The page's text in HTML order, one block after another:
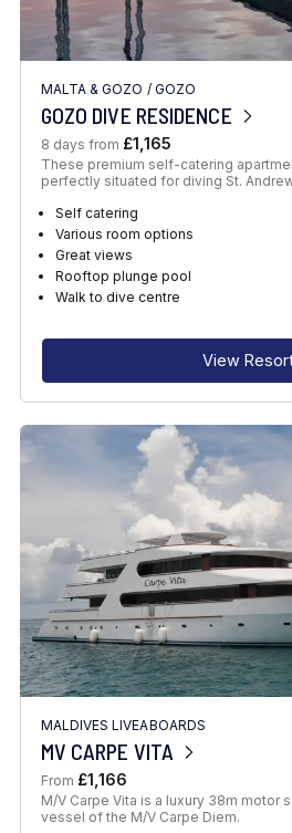
MALTA & GOZO / GOZO
GOZO DIVE RESIDENCE
8 days from £1,165
These premium self-catering
perfectly situated for diving St.
Self catering
Various room options
Great views
Rooftop plunge pool
Walk to dive centre
View
MALDIVES LIVEABOARDS
MV CARPE VITA
From £1,166
M/V Carpe Vita is a luxury 38m motor
vessel of the M/V Carpe Diem.